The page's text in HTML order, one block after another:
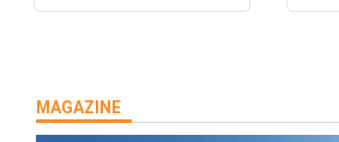
MAGAZINE